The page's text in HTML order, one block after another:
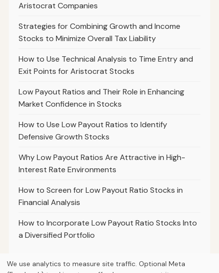
Aristocrat Companies
Strategies for Combining Growth and Income
Stocks to Minimize Overall Tax Liability
How to Use Technical Analysis to Time Entry and
Exit Points for Aristocrat Stocks
Low Payout Ratios and Their Role in Enhancing
Market Confidence in Stocks
How to Use Low Payout Ratios to Identify
Defensive Growth Stocks
Why Low Payout Ratios Are Attractive in High-
Interest Rate Environments
How to Screen for Low Payout Ratio Stocks in
Financial Analysis
How to Incorporate Low Payout Ratio Stocks Into
a Diversified Portfolio
We use analytics to measure site traffic. Optional Meta